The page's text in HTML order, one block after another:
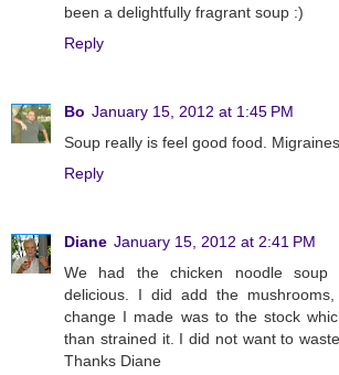
been a delightfully fragrant soup :)
Reply
Bo January 15, 2012 at 1:45 PM
Soup really is feel good food.
Reply
Diane January 15, 2012 at 2:41 PM
We had the chicken noodle
delicious. I did add the
change I made was to the stock
than strained it. I did not want to
Thanks Diane